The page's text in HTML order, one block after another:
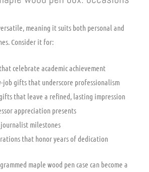
meaning it suits both personal and
Consider it for:
celebrate academic achievement
job gifts that underscore professionalism
that leave a refined, lasting impression
appreciation presents
milestones
that honor years of dedication
maple wood pen case can become a